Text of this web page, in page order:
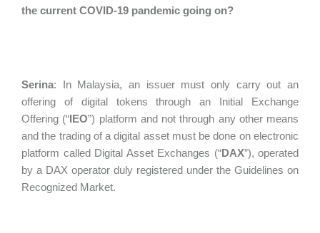
the current COVID-19 pandemic going on?
Serina: In Malaysia, an issuer must only carry out an
offering of digital tokens through an Initial Exchange
Offering (“IEO”) platform and not through any other means
and the trading of a digital asset must be done on electronic
platform called Digital Asset Exchanges (“DAX”), operated
by a DAX operator duly registered under the Guidelines on
Recognized Market.